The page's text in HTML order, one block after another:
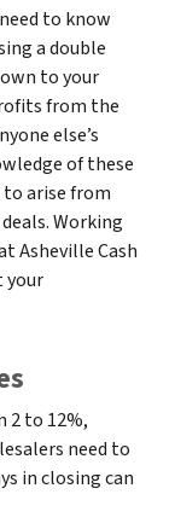
to know
a double
to your
from the
else’s
of these
arise from
Working
Asheville Cash
your
2 to 12%,
need to
in closing can